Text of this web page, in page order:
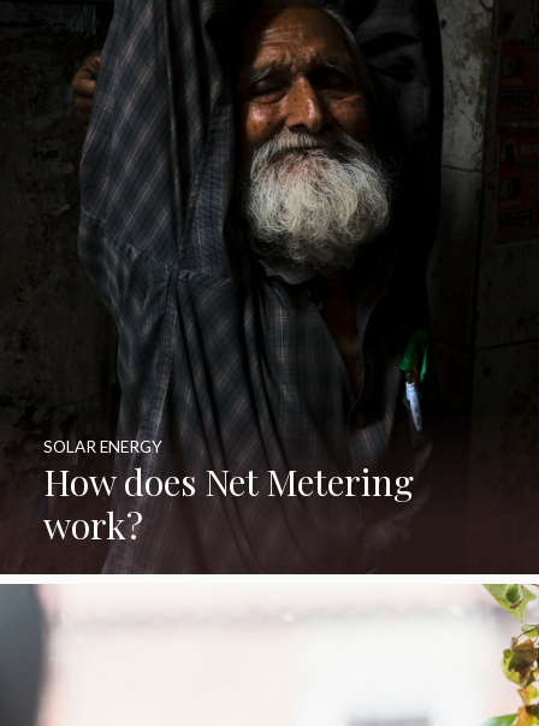
How does Net Metering
work?
SOLAR ENERGY